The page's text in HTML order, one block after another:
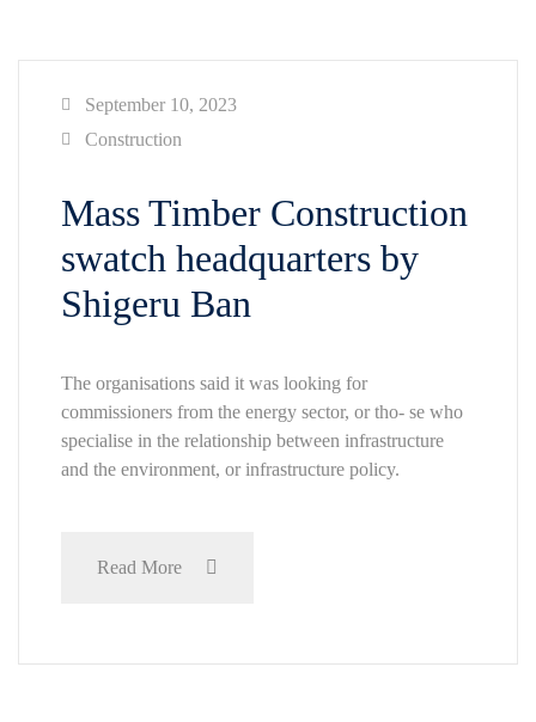
September 10, 2023
Construction
Mass Timber Construction
swatch headquarters by
Shigeru Ban
The organisations said it was looking for
commissioners from the energy sector, or tho- se who
specialise in the relationship between infrastructure
and the environment, or infrastructure policy.
Read More